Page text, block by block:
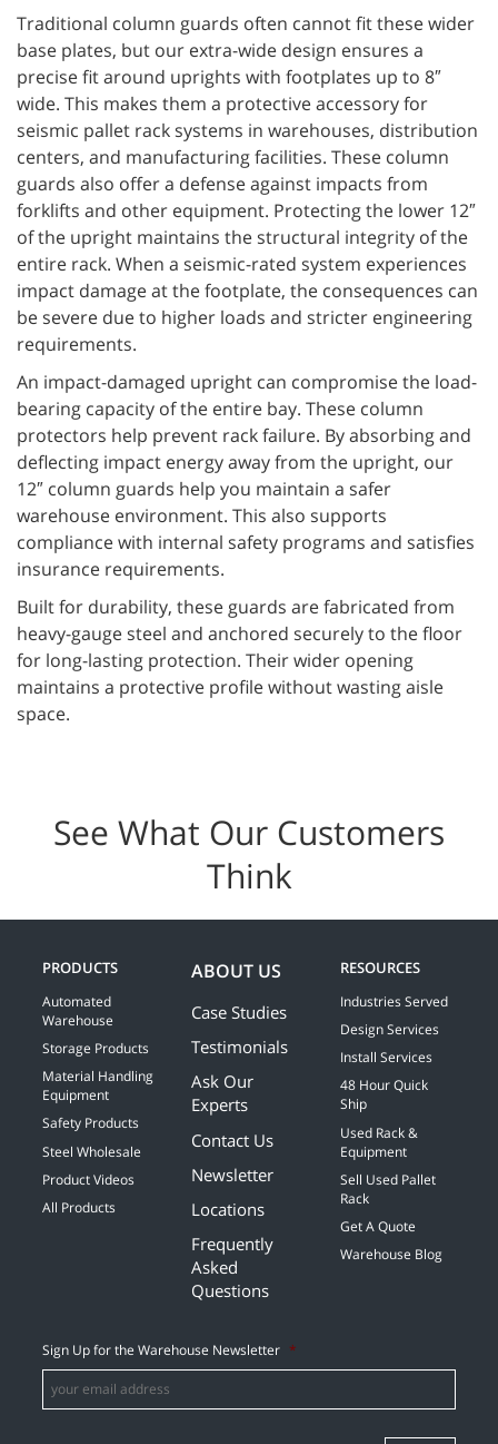
Traditional column guards often cannot fit these wider
base plates, but our extra-wide design ensures a
precise fit around uprights with footplates up to 8″
wide. This makes them a protective accessory for
seismic pallet rack systems in warehouses, distribution
centers, and manufacturing facilities. These column
guards also offer a defense against impacts from
forklifts and other equipment. Protecting the lower 12″
of the upright maintains the structural integrity of the
entire rack. When a seismic-rated system experiences
impact damage at the footplate, the consequences can
be severe due to higher loads and stricter engineering
requirements.
An impact-damaged upright can compromise the load-
bearing capacity of the entire bay. These column
protectors help prevent rack failure. By absorbing and
deflecting impact energy away from the upright, our
12″ column guards help you maintain a safer
warehouse environment. This also supports
compliance with internal safety programs and satisfies
insurance requirements.
Built for durability, these guards are fabricated from
heavy-gauge steel and anchored securely to the floor
for long-lasting protection. Their wider opening
maintains a protective profile without wasting aisle
space.
See What Our Customers
Think
PRODUCTS
Automated
Warehouse
Storage Products
Material Handling
Equipment
Safety Products
Steel Wholesale
Product Videos
All Products
ABOUT US
Case Studies
Testimonials
Ask Our
Experts
Contact Us
Newsletter
Locations
Frequently
Asked
Questions
RESOURCES
Industries Served
Design Services
Install Services
48 Hour Quick
Ship
Used Rack &
Equipment
Sell Used Pallet
Rack
Get A Quote
Warehouse Blog
Sign Up for the Warehouse Newsletter *